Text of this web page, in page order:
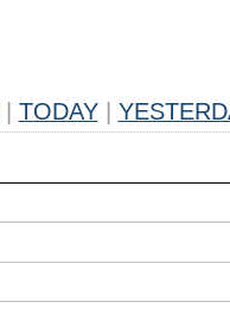
TODAY